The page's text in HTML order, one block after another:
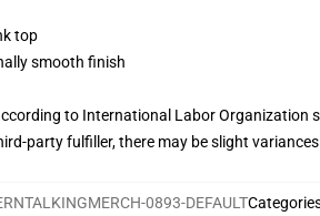
top
smooth finish
to International Labor Organization
party fulfiller, there may be slight
0893-DEFAULT